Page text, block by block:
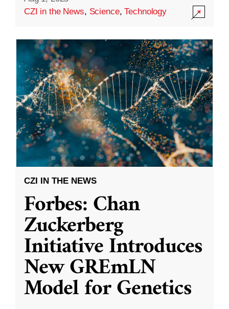
CZI in the News, Science,Technology
CZI IN THE NEWS
Forbes: Chan
Zuckerberg
Initiative Introduces
New GREmLN
Model for Genetics